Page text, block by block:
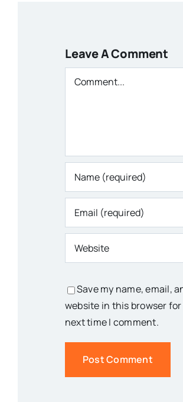
Leave A Comment
Comment
Save my name, email,
website in this browser
next time I comment.